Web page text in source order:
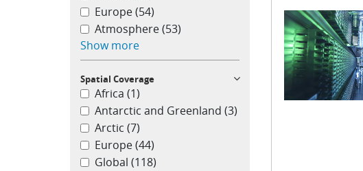
Europe(54)
Atmosphere(53)
Show more
Spatial Coverage
Africa (1)
Antarctic and Greenland (3)
Arctic (7)
Europe(44)
Global (118)